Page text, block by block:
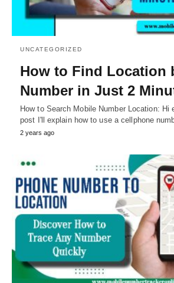
UNCATEGORIZED
How to Find Location
Number in Just 2
How to Search Mobile Number Location: Hi
post I'll explain how to use a cellphone
2 years ago